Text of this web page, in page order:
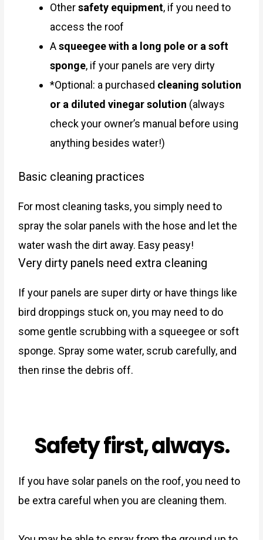
Othersafety equipment, if you need to
access the roof
Asqueegee with a long pole or a soft
sponge, if your panels are very dirty
*Optional: a purchased cleaning solution
or a diluted vinegar solution (always
check your owner’s manual before using
anything besides water!)
Basic cleaning practices
For most cleaning tasks, you simply need to
spray the solar panels with the hose and let the
water wash the dirt away. Easy peasy!
Very dirty panels need extra cleaning
If your panels are super dirty or have things like
bird droppings stuck on, you may need to do
some gentle scrubbing with a squeegee or soft
sponge. Spray some water, scrub carefully, and
then rinse the debris off.
Safety first, always.
If you have solar panels on the roof, you need to
be extra careful when you are cleaning them.